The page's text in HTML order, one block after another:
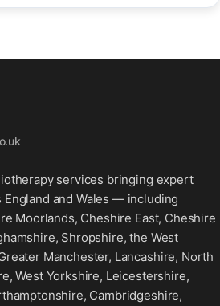
services bringing expert
and Wales — including
Moorlands, Cheshire East, Cheshire
Shropshire, the West
Manchester, Lancashire, North
West Yorkshire, Leicestershire,
Cambridgeshire,